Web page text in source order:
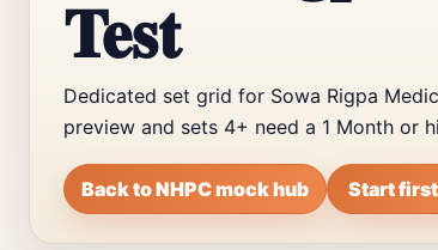
Test
Dedicated set grid for Sowa Rigpa
preview and sets 4+ need a 1 Month or
Back to NHPC mock hub Start